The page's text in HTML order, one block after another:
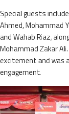
Special guests
Ahmed, Mohammad
and Wahab Riaz,
Mohammad Zakar
excitement and was
engagement.